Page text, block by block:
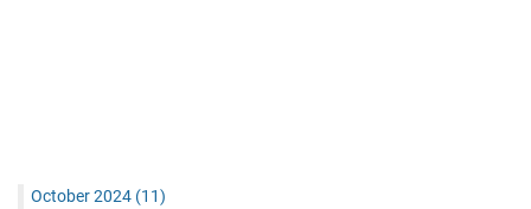
October 2024 (11)